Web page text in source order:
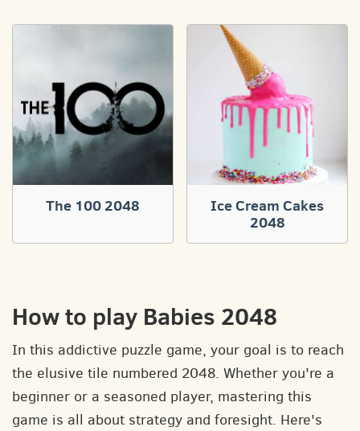
The 100 2048
Ice Cream Cakes
2048
How to play Babies 2048
In this addictive puzzle game, your goal is to reach
the elusive tile numbered 2048. Whether you're a
beginner or a seasoned player, mastering this
game is all about strategy and foresight. Here's